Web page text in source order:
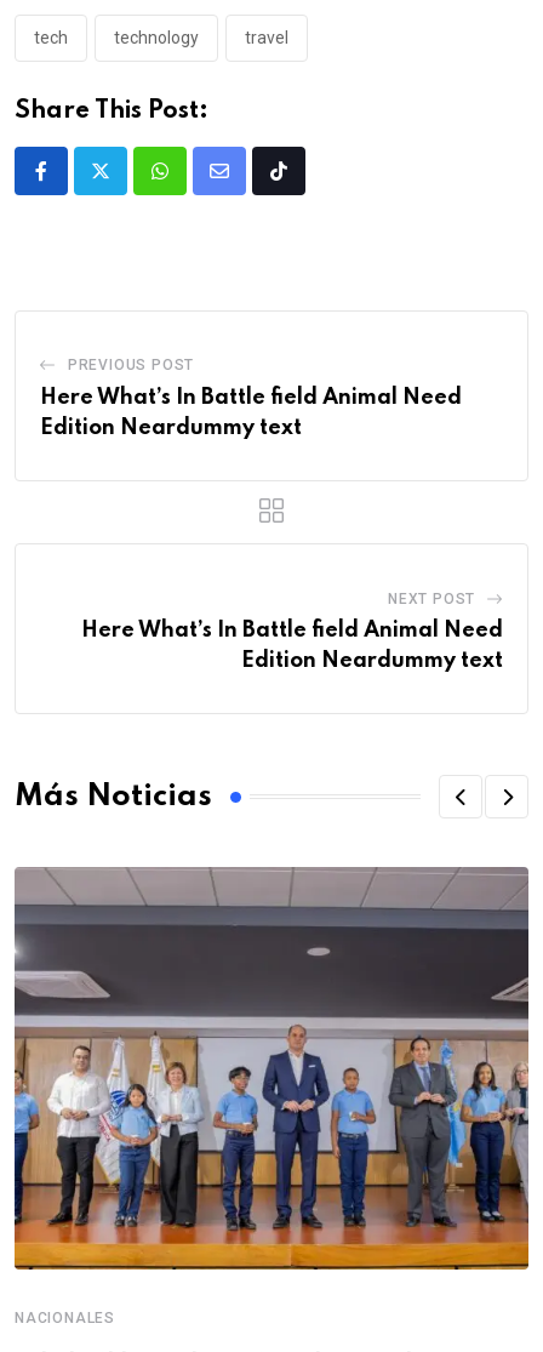
tech technology travel
Share This Post:
PREVIOUS POST
Here What’s In Battle field Animal Need
Edition Neardummy text
NEXT POST
Here What’s In Battle field Animal Need
Edition Neardummy text
Más Noticias
NACIONALES